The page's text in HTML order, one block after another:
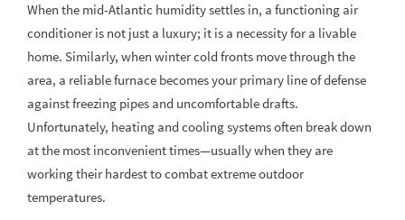
When the mid-Atlantic humidity settles in, a functioning air
conditioner is not just a luxury; it is a necessity for a livable
home. Similarly, when winter cold fronts move through the
area, a reliable furnace becomes your primary line of defense
against freezing pipes and uncomfortable drafts.
Unfortunately, heating and cooling systems often break down
at the most inconvenient times—usually when they are
working their hardest to combat extreme outdoor
temperatures.